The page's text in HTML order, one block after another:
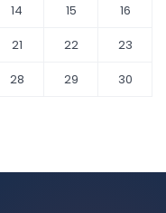
14 15
16
21 22
23
28 29
30